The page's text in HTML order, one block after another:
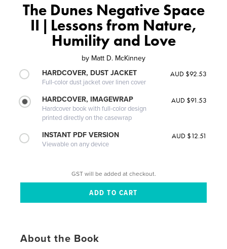
The Dunes Negative Space
II | Lessons from Nature,
Humility and Love
by Matt D. McKinney
HARDCOVER, DUST JACKET
Full-color dust jacket over linen cover
AUD $92.53
HARDCOVER, IMAGEWRAP
Hardcover book with full-color design
printed directly on the casewrap
AUD $91.53
INSTANT PDF VERSION
Viewable on any device
AUD $12.51
GST will be added at checkout.
About the Book